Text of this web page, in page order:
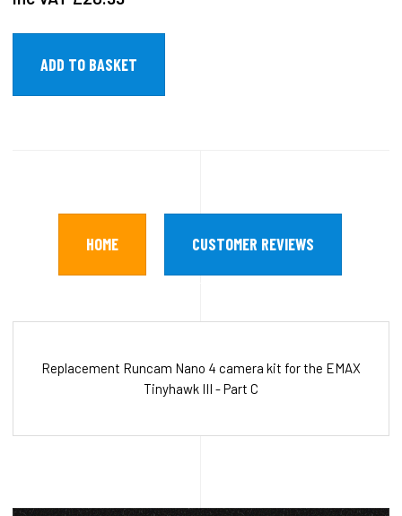
HOME CUSTOMER REVIEWS
Replacement Runcam Nano 4 camera kit for the EMAX
Tinyhawk III - Part C